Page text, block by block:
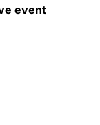
event